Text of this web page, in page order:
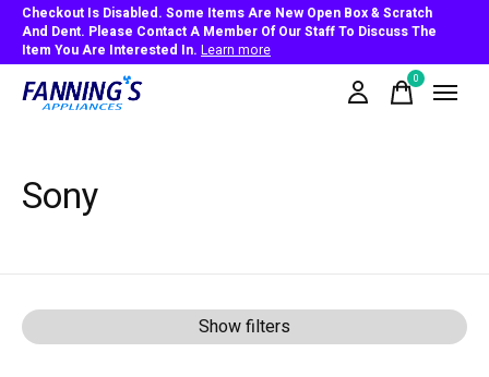
Checkout Is Disabled. Some Items Are New Open Box & Scratch
And Dent. Please Contact A Member Of Our Staff To Discuss The
Item You Are Interested In. Learn more
0items
Sony
Show filters